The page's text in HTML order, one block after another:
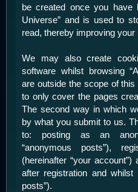
be created once you have
Universe” and is used to
read, thereby improving
We may also create
software whilst browsing
are outside the scope of
to only cover the pages
The second way in which
by what you submit to us.
to: posting as an
“anonymous posts”),
(hereinafter “your
after registration and whilst
posts”).